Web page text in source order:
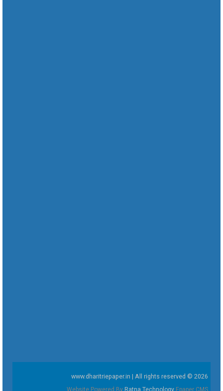
www.dharitriepaper.in | All rights reserved © 2026
Website Powered By Ratna Technology Epaper CMS